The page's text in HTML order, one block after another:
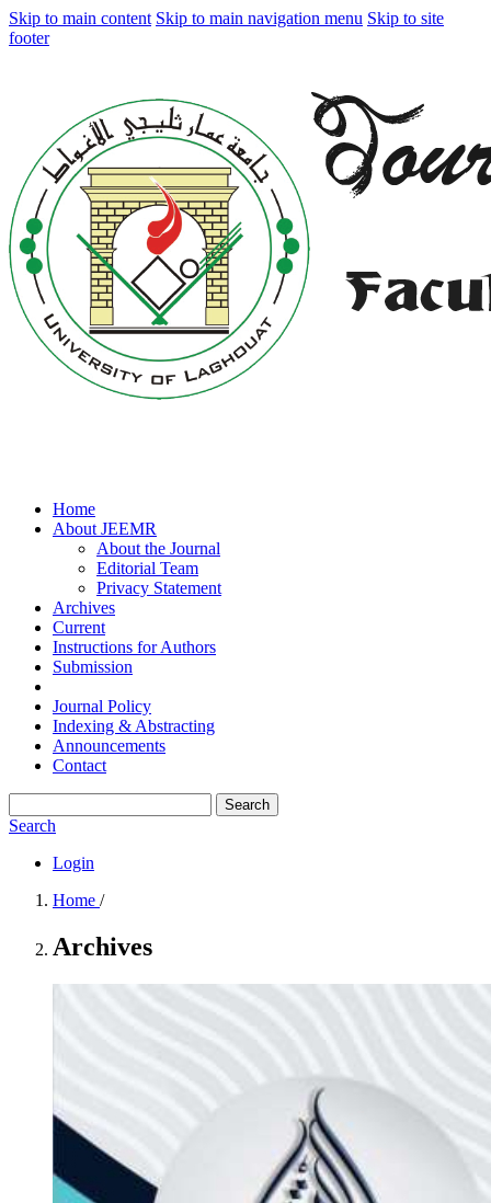
Skip to main content Skip to main navigation menu Skip to site
footer
Home
About JEEMR
About the Journal
Editorial Team
Privacy Statement
Archives
Current
Instructions for Authors
Submission
Journal Policy
Indexing & Abstracting
Announcements
Contact
Search
Search
Login
Home /
Archives